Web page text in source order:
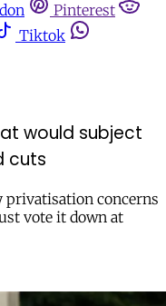
Pinterest
Tiktok
would subject
cuts
privatisation concerns
vote it down at